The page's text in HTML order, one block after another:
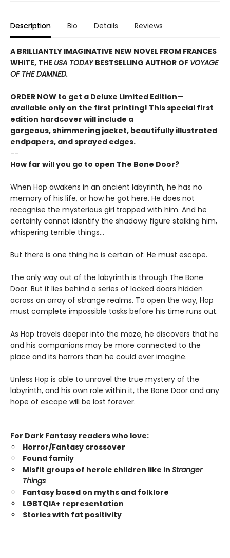
Description Bio Details Reviews
A BRILLIANTLY IMAGINATIVE NEW NOVEL FROM FRANCES
WHITE, THE USA TODAYBESTSELLING AUTHOR OF VOYAGE
OF THE DAMNED.
ORDER NOW to get a Deluxe Limited Edition—
available only on the first printing! This special first
edition hardcover will include a
gorgeous, shimmering jacket, beautifully illustrated
endpapers, and sprayed edges.
--
How far will you go to open The Bone Door?
When Hop awakens in an ancient labyrinth, he has no
memory of his life, or how he got here. He does not
recognise the mysterious girl trapped with him. And he
certainly cannot identify the shadowy figure stalking him,
whispering terrible things...
But there is one thing he is certain of: He must escape.
The only way out of the labyrinth is through The Bone
Door. But it lies behind a series of locked doors hidden
across an array of strange realms. To open the way, Hop
must complete impossible tasks before his time runs out.
As Hop travels deeper into the maze, he discovers that he
and his companions may be more connected to the
place and its horrors than he could ever imagine.
Unless Hop is able to unravel the true mystery of the
labyrinth, and his own role within it, the Bone Door and any
hope of escape will be lost forever.
For Dark Fantasy readers who love:
Horror/Fantasy crossover
Found family
Misfit groups of heroic children like in Stranger
Things
Fantasy based on myths and folklore
LGBTQIA+ representation
Stories with fat positivity